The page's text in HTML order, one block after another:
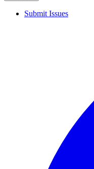
Submit Issues